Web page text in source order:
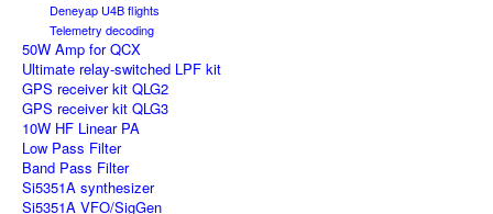
Deneyap U4B flights
Telemetry decoding
50W Amp for QCX
Ultimate relay-switched LPF kit
GPS receiver kit QLG2
GPS receiver kit QLG3
10W HF Linear PA
Low Pass Filter
Band Pass Filter
Si5351A synthesizer
Si5351A VFO/SigGen